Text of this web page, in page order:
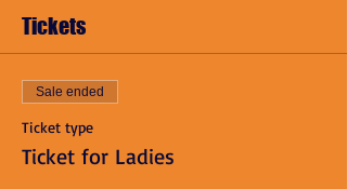
Tickets
Sale ended
Ticket type
Ticket for Ladies